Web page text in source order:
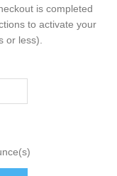
is completed
to activate your
or less).